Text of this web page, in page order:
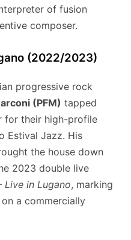
of fusion
composer.
(2022/2023)
progressive rock
(PFM) tapped
for their high-profile
Estival Jazz. His
the house down
2023 double live
Live in Lugano, marking
a commercially